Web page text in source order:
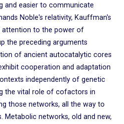
and easier to communicate
Noble's relativity, Kauffman's
attention to the power of
the preceding arguments
of ancient autocatalytic cores
cooperation and adaptation
independently of genetic
the vital role of cofactors in
those networks, all the way to
Metabolic networks, old and new,